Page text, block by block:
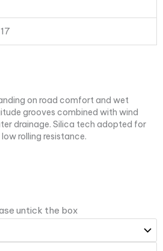
on road comfort and wet
grooves combined with wind
drainage. Silica tech adopted for
rolling resistance.
untick the box